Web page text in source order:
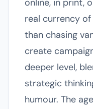
online, in print,
real currency
than chasing
create
deeper level,
strategic
humour. The